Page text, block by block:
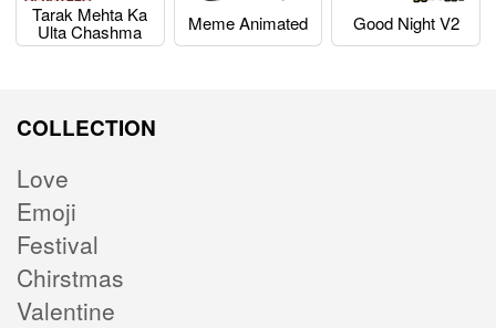
Tarak Mehta Ka
Ulta Chashma Meme Animated Good Night V2
COLLECTION
Love
Emoji
Festival
Chirstmas
Valentine